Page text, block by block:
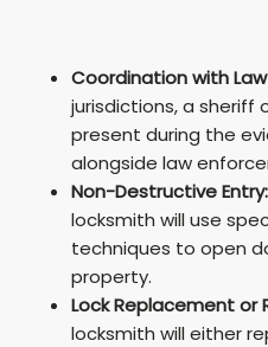
Coordination with
jurisdictions, a sheriff
present during the
alongside law
Non-Destructive Entry:
locksmith will use
techniques to open
property.
Lock Replacement or
locksmith will either